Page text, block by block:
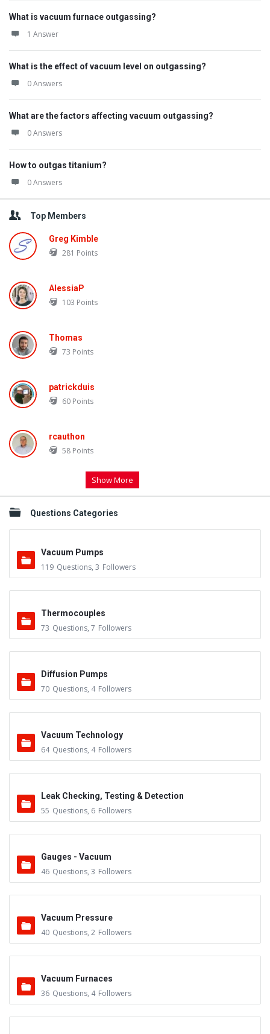
What is vacuum furnace outgassing?
1 Answer
What is the effect of vacuum level on outgassing?
0 Answers
What are the factors affecting vacuum outgassing?
0 Answers
How to outgas titanium?
0 Answers
Top Members
Greg Kimble
281 Points
AlessiaP
103 Points
Thomas
73 Points
patrickduis
60 Points
rcauthon
58 Points
Show More
Questions Categories
Vacuum Pumps
119 Questions, 3 Followers
Thermocouples
73 Questions, 7 Followers
Diffusion Pumps
70 Questions, 4 Followers
Vacuum Technology
64 Questions, 4 Followers
Leak Checking, Testing & Detection
55 Questions, 6 Followers
Gauges - Vacuum
46 Questions, 3 Followers
Vacuum Pressure
40 Questions, 2 Followers
Vacuum Furnaces
36 Questions, 4 Followers